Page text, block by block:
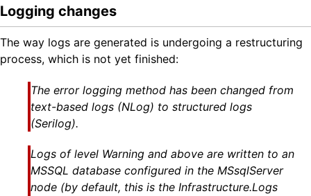
Logging changes
The way logs are generated is undergoing a restructuring
process, which is not yet finished:
The error logging method has been changed from
text-based logs (NLog) to structured logs
(Serilog).
Logs of level Warning and above are written to an
MSSQL database configured in the MSsqlServer
node (by default, this is the Infrastructure.Logs